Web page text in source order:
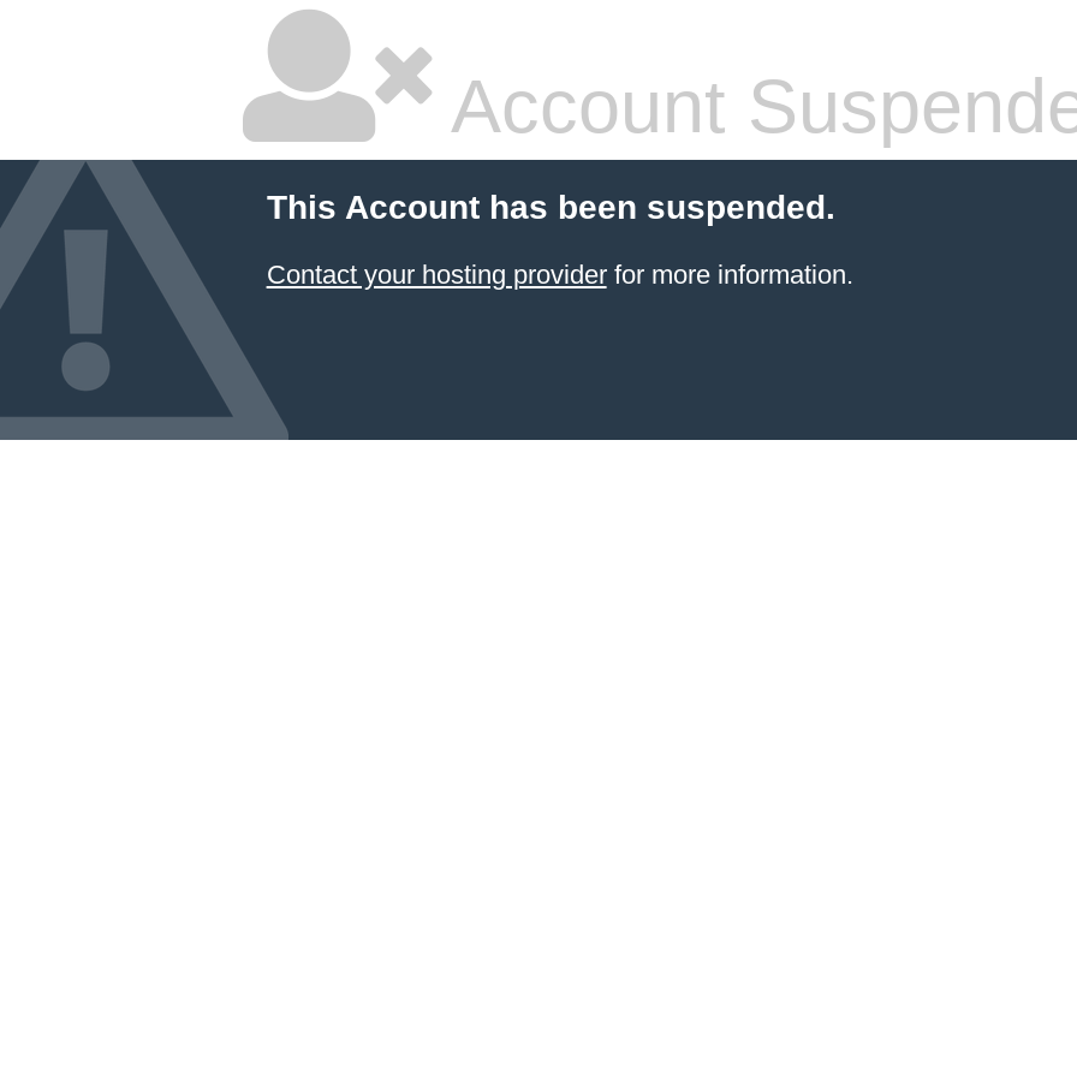
Account
This Account has been suspended.
Contact your hosting providerfor more information.